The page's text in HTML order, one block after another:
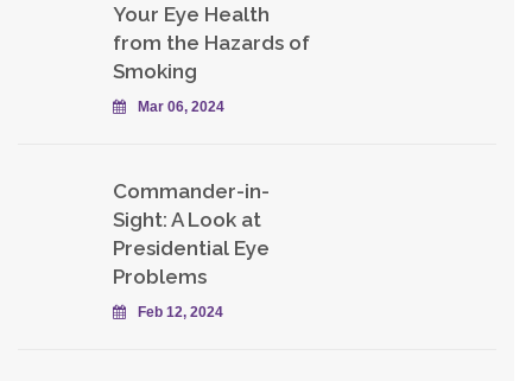
Your Eye Health
from the Hazards of
Smoking
Mar 06, 2024
Commander-in-
Sight: A Look at
Presidential Eye
Problems
Feb 12, 2024